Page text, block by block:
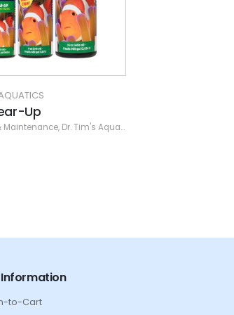
DR. TIM'S AQUATICS
Waste Away Gel - Plant -
SM (20 gal / 2 pk)
to-Cart